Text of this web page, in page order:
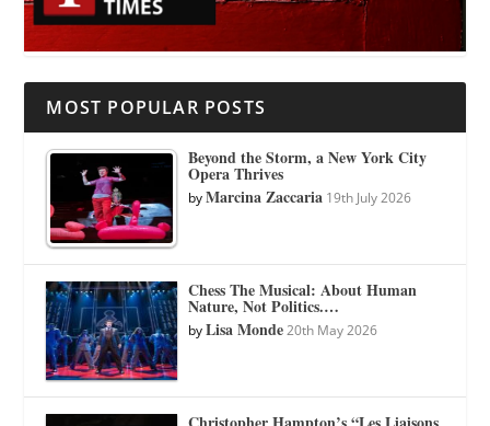
MOST POPULAR POSTS
Beyond the Storm, a New York City
Opera Thrives
byMarcina Zaccaria 19th July 2026
Chess The Musical: About Human
Nature, Not Politics.…
byLisa Monde 20th May 2026